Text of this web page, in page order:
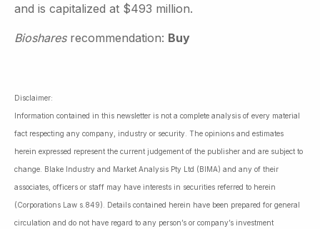
and is capitalized at $493 million.
Biosharesrecommendation: Buy
Disclaimer:
Information contained in this newsletter is not a complete analysis of every material
fact respecting any company, industry or security. The opinions and estimates
herein expressed represent the current judgement of the publisher and are subject to
change. Blake Industry and Market Analysis Pty Ltd (BIMA) and any of their
associates, officers or staff may have interests in securities referred to herein
(Corporations Law s.849). Details contained herein have been prepared for general
circulation and do not have regard to any person’s or company’s investment